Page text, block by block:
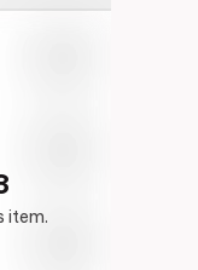
item.